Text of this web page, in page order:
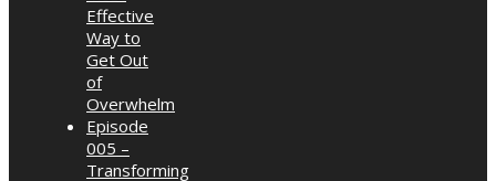
Effective
Way to
Get Out
of
Overwhelm
Episode
005 –
Transforming